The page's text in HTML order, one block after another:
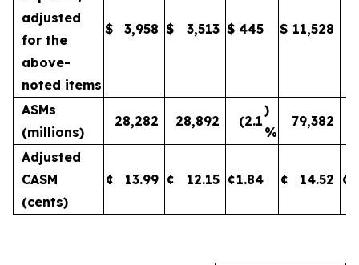
adjusted
for the
above-
noted items
$ 3,958 $ 3,513 $ 445 $ 11,528
ASMs
(millions)
28,282 28,892 (2.1
)
%
79,382
Adjusted
CASM
(cents)
¢ 13.99 ¢ 12.15 ¢1.84 ¢ 14.52 ¢